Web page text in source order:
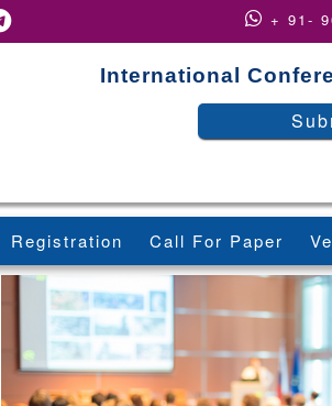
+ 91-
International
Registration Call For Paper